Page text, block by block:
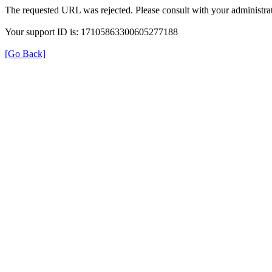
The requested URL was rejected. Please consult with your
Your support ID is: 17105863300605277188
[Go Back]